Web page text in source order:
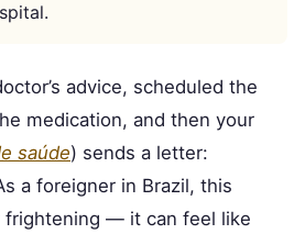
advice, scheduled the
medication, and then your
saúde) sends a letter:
a foreigner in Brazil, this
frightening — it can feel like